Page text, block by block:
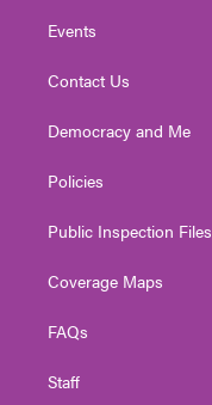
Events
Contact Us
Democracy and Me
Policies
Public Inspection Files
Coverage Maps
FAQs
Staff